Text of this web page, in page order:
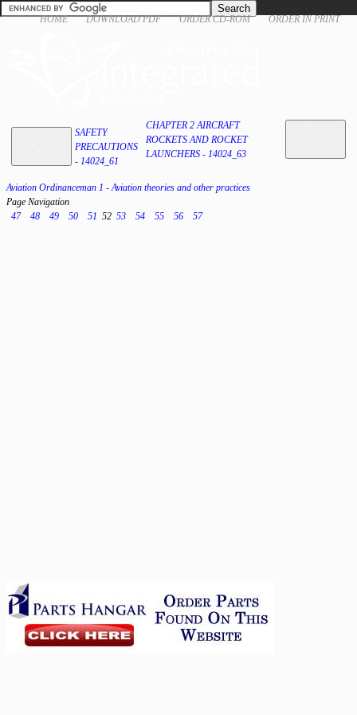
HOME DOWNLOAD PDF ORDER CD-ROM ORDER IN PRINT
SAFETY
PRECAUTIONS
- 14024_61
CHAPTER 2 AIRCRAFT
ROCKETS AND ROCKET
LAUNCHERS - 14024_63
Aviation Ordinanceman 1 - Aviation theories and other practices
Page Navigation
47
48 49 50 51 52 53 54 55 56 57